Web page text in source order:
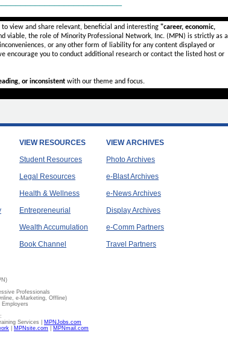
view and share relevant, beneficial and interesting "career, economic,
the role of Minority Professional Network, Inc. (MPN) is strictly as a
or any other form of liability for any content displayed or
encourage you to conduct additional research or contact the listed host or
or inconsistentwith our theme and focus.
VIEW RESOURCES
Student Resources
Legal Resources
Health & Wellness
Entrepreneurial
Wealth Accumulation
Book Channel
VIEW ARCHIVES
Photo Archives
e-Blast Archives
e-News Archives
Display Archives
e-Comm Partners
Travel Partners
Professionals
e-Marketing, Offline)
Services |
MPNJobs.com
MPNsite.com MPNmail.com